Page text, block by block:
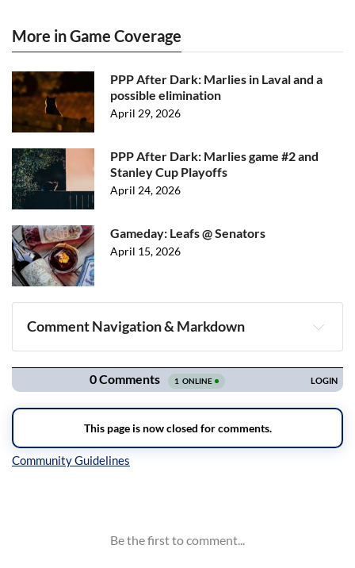
More in Game Coverage
PPP After Dark: Marlies in Laval and a
possible elimination
April 29, 2026
PPP After Dark: Marlies game #2 and
Stanley Cup Playoffs
April 24, 2026
Gameday: Leafs @ Senators
April 15, 2026
Comment Navigation & Markdown
Navigation